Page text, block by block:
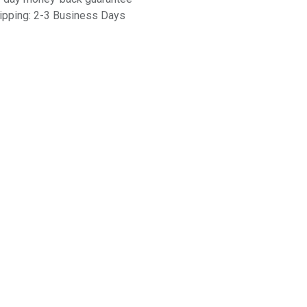
2-3 Business Days